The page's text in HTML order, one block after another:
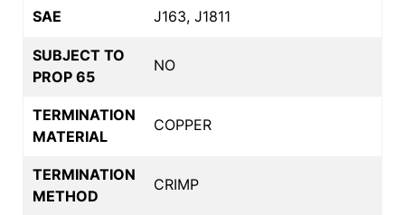
SAE J163, J1811
SUBJECT TO
PROP 65
NO
TERMINATION
MATERIAL
COPPER
TERMINATION
METHOD
CRIMP